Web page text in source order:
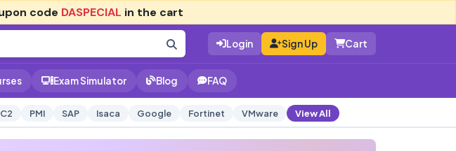
code DASPECIAL in the cart
Login Sign Up Cart
Exam Simulator Blog FAQ
PMI SAP Isaca Google Fortinet VMware View All